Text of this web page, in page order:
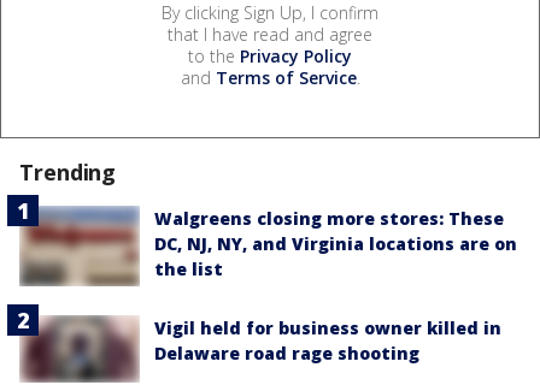
By clicking Sign Up, I confirm
that I have read and agree
to the Privacy Policy
and Terms of Service.
Trending
Walgreens closing more stores: These
DC, NJ, NY, and Virginia locations are on
the list
Vigil held for business owner killed in
Delaware road rage shooting